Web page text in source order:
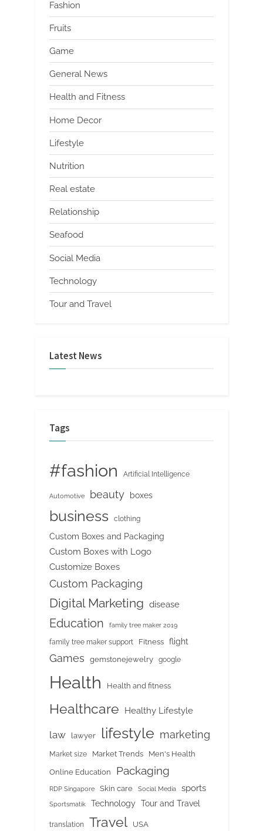
Fashion
Fruits
Game
General News
Health and Fitness
Home Decor
Lifestyle
Nutrition
Real estate
Relationship
Seafood
Social Media
Technology
Tour and Travel
Latest News
Tags
#fashion Artificial Intelligence
Automotive beauty boxes
business clothing
Custom Boxes and Packaging
Custom Boxes with Logo
Customize Boxes
Custom Packaging
Digital Marketing disease
Education family tree maker 2019
family tree maker support Fitness flight
Games gemstonejewelry google
Health Health and fitness
Healthcare Healthy Lifestyle
law lawyer lifestyle marketing
Market size Market Trends Men's Health
Online Education Packaging
RDP Singapore Skin care Social Media sports
Sportsmatik Technology Tour and Travel
translation Travel
USA